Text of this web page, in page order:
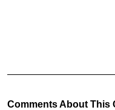
Comments About This